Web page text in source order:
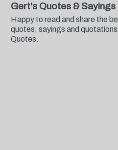
Gert's Quotes & Sayings
Happy to read and share the
quotes, sayings and
Quotes.